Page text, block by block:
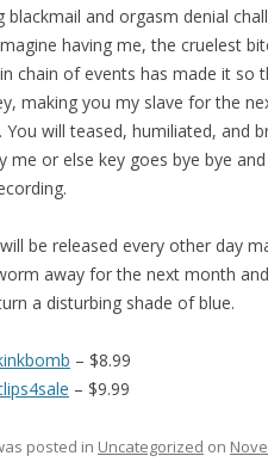
blackmail and orgasm denial
having me, the cruelest
chain of events has made it
making you my slave for the
You will teased, humiliated, and
me or else key goes bye bye
be released every other day
away for the next month
a disturbing shade of blue.
– $8.99
– $9.99
posted in Uncategorized on